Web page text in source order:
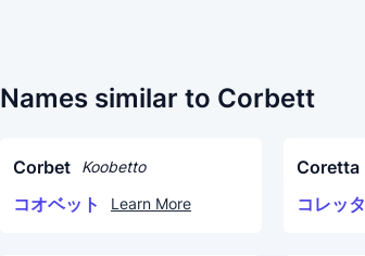
Names similar to Corbett
Corbet Koobetto
コオベット Learn More
Coretta
コレッタ